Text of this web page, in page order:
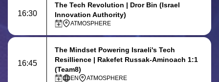
16:30
The Tech Revolution | Dror Bin (Israel
Innovation Authority)
ATMOSPHERE
16:45
The Mindset Powering Israeli's Tech
Resillience | Rakefet Russak-Aminoach 1:1
(Team8)
EN ATMOSPHERE